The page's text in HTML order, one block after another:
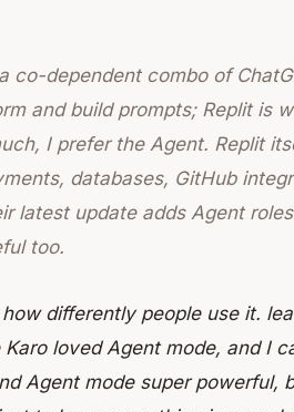
co-dependent combo of
and build prompts; Replit is
I prefer the Agent. Replit
databases, GitHub
latest update adds Agent
too.
differently people use it.
loved Agent mode, and I
Agent mode super powerful,